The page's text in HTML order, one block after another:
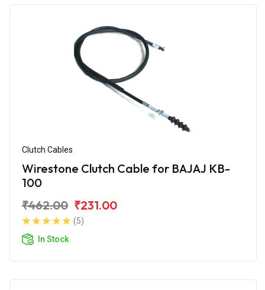
Clutch Cables
Wirestone Clutch Cable for BAJAJ KB-
100
₹462.00 ₹231.00
(5)
In Stock